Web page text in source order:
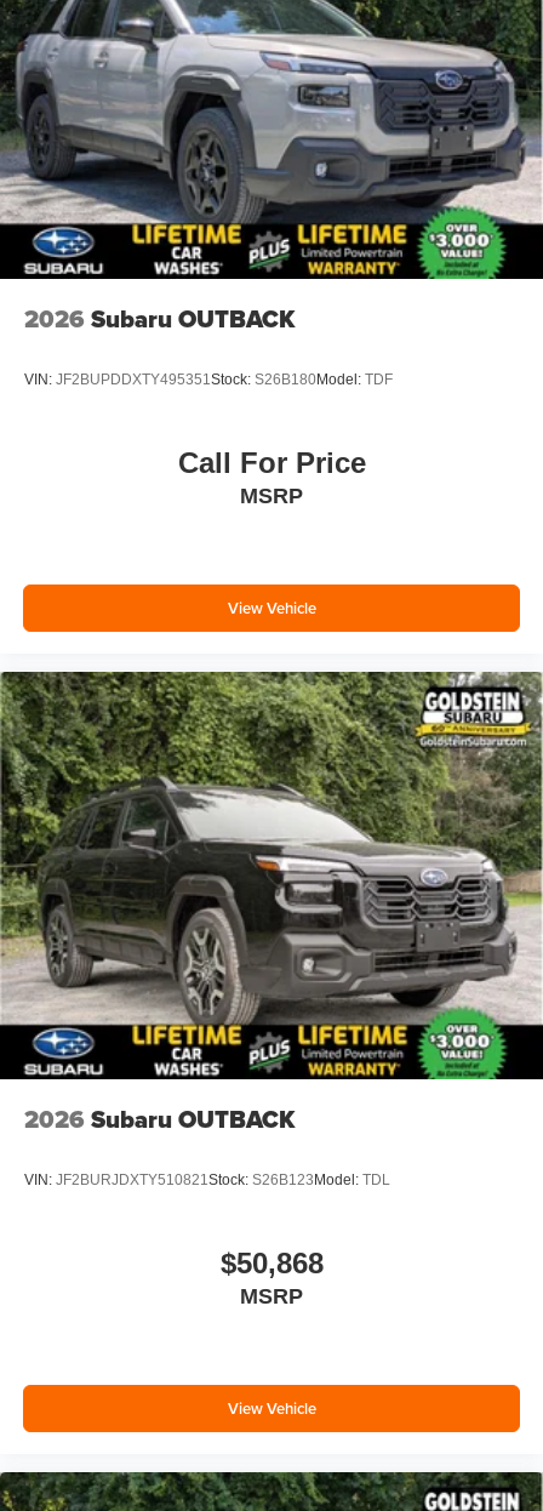
2026 Subaru OUTBACK
VIN: JF2BUPDDXTY495351 Stock: S26B180Model: TDF
Call For Price
MSRP
View Vehicle
2026 Subaru OUTBACK
VIN: JF2BURJDXTY510821 Stock: S26B123Model: TDL
$50,868
MSRP
View Vehicle